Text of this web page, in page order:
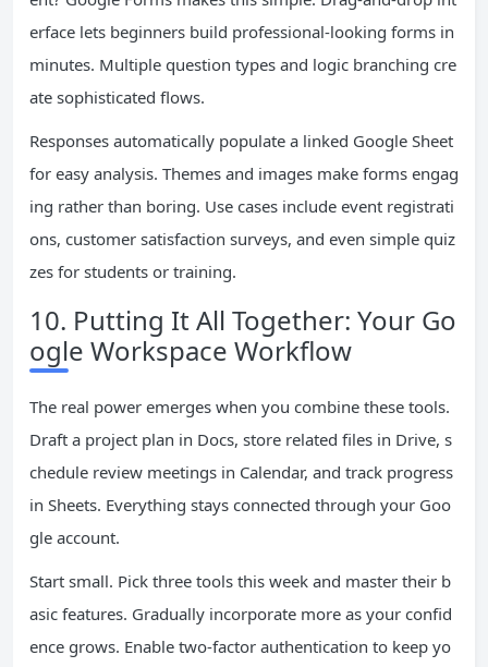
erface lets beginners build professional-looking forms in
minutes. Multiple question types and logic branching cre
ate sophisticated flows.
Responses automatically populate a linked Google Sheet
for easy analysis. Themes and images make forms engag
ing rather than boring. Use cases include event registrati
ons, customer satisfaction surveys, and even simple quiz
zes for students or training.
10. Putting It All Together: Your Go
ogle Workspace Workflow
The real power emerges when you combine these tools.
Draft a project plan in Docs, store related files in Drive, s
chedule review meetings in Calendar, and track progress
in Sheets. Everything stays connected through your Goo
gle account.
Start small. Pick three tools this week and master their b
asic features. Gradually incorporate more as your confid
ence grows. Enable two-factor authentication to keep yo